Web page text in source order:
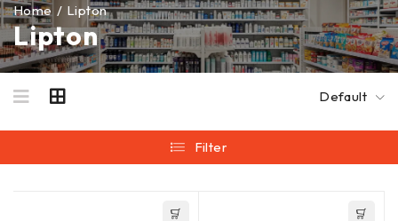
Lipton
Home / Lipton
Default
Filter